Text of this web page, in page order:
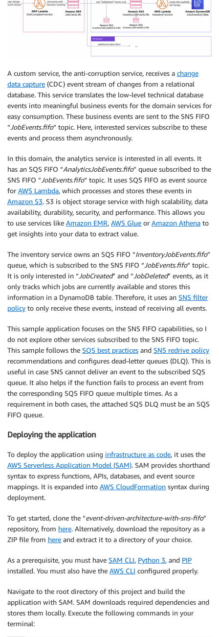
A custom service, the anti-corruption service, receives a change
data capture (CDC) event stream of changes from a relational
database. This service translates the low-level technical database
events into meaningful business events for the domain services for
easy consumption. These business events are sent to the SNS FIFO
“ JobEvents.fifo“ topic. Here, interested services subscribe to these
events and process them asynchronously.
In this domain, the analytics service is interested in all events. It
has an SQS FIFO “AnalyticsJobEvents.fifo” queue subscribed to the
SNS FIFO “ JobEvents.fifo“ topic. It uses SQS FIFO as event source
for AWS Lambda, which processes and stores these events in
Amazon S3. S3 is object storage service with high scalability, data
availability, durability, security, and performance. This allows you
to use services like Amazon EMR, AWS Glue or Amazon Athena to
get insights into your data to extract value.
The inventory service owns an SQS FIFO “InventoryJobEvents.fifo”
queue, which is subscribed to the SNS FIFO “ JobEvents.fifo“ topic.
It is only interested in “ JobCreated” and “ JobDeleted” events, as it
only tracks which jobs are currently available and stores this
information in a DynamoDB table. Therefore, it uses an SNS filter
policy to only receive these events, instead of receiving all events.
This sample application focuses on the SNS FIFO capabilities, so I
do not explore other services subscribed to the SNS FIFO topic.
This sample follows the SQS best practices and SNS redrive policy
recommendations and configures dead-letter queues (DLQ). This is
useful in case SNS cannot deliver an event to the subscribed SQS
queue. It also helps if the function fails to process an event from
the corresponding SQS FIFO queue multiple times. As a
requirement in both cases, the attached SQS DLQ must be an SQS
FIFO queue.
Deploying the application
To deploy the application using infrastructure as code, it uses the
AWS Serverless Application Model (SAM). SAM provides shorthand
syntax to express functions, APIs, databases, and event source
mappings. It is expanded into AWS CloudFormation syntax during
deployment.
To get started, clone the “event-driven-architecture-with-sns-fifo”
repository, from here. Alternatively, download the repository as a
ZIP file from here and extract it to a directory of your choice.
As a prerequisite, you must have SAM CLI, Python 3, and PIP
installed. You must also have the AWS CLI configured properly.
Navigate to the root directory of this project and build the
application with SAM. SAM downloads required dependencies and
stores them locally. Execute the following commands in your
terminal: